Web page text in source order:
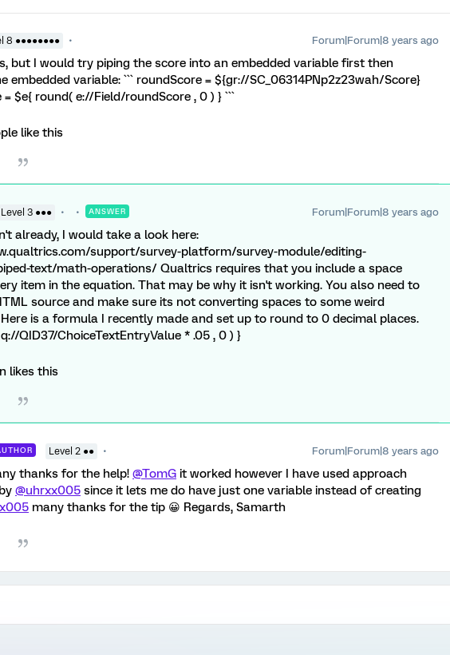
8 ●●●●●●●● Forum|Forum|8 years ago
but I would try piping the score into an embedded variable first then
embedded variable: ``` roundScore = ${gr://SC_06314PNp2z23wah/Score}
= $e{ round( e://Field/roundScore , 0 ) } ```
like this
Level 3 ●●● ANSWER Forum|Forum|8 years ago
already, I would take a look here:
support/survey-platform/survey-module/editing-
text/math-operations/ Qualtrics requires that you include a space
item in the equation. That may be why it isn't working. You also need to
source and make sure its not converting spaces to some weird
is a formula I recently made and set up to round to 0 decimal places.
QID37/ChoiceTextEntryValue * .05 , 0 ) }
likes this
Level 2 ●● Forum|Forum|8 years ago
thanks for the help! @TomG it worked however I have used approach
@uhrxx005 since it lets me do have just one variable instead of creating
many thanks for the tip 😀 Regards, Samarth